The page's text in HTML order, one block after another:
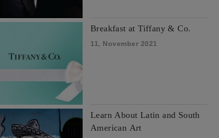
Breakfast at Tiffany & Co.
11, November 2021
Learn About Latin and South
American Art